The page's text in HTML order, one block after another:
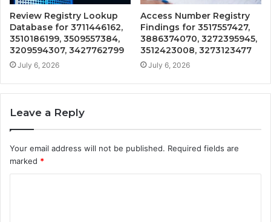
Review Registry Lookup
Database for 3711446162,
3510186199, 3509557384,
3209594307, 3427762799
July 6, 2026
Access Number Registry
Findings for 3517557427,
3886374070, 3272395945,
3512423008, 3273123477
July 6, 2026
Leave a Reply
Your email address will not be published. Required fields are
marked *